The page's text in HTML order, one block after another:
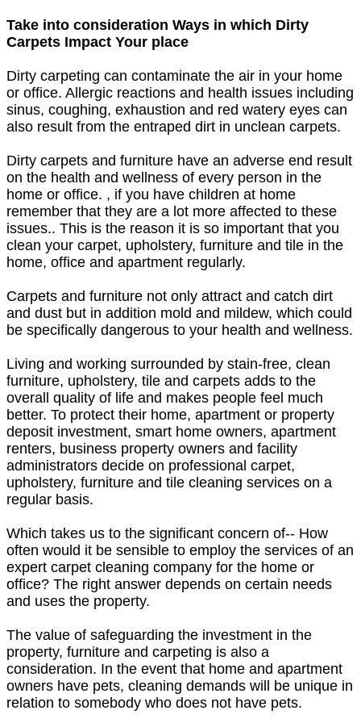
Take into consideration Ways in which Dirty
Carpets Impact Your place
Dirty carpeting can contaminate the air in your home
or office. Allergic reactions and health issues including
sinus, coughing, exhaustion and red watery eyes can
also result from the entraped dirt in unclean carpets.
Dirty carpets and furniture have an adverse end result
on the health and wellness of every person in the
home or office. , if you have children at home
remember that they are a lot more affected to these
issues.. This is the reason it is so important that you
clean your carpet, upholstery, furniture and tile in the
home, office and apartment regularly.
Carpets and furniture not only attract and catch dirt
and dust but in addition mold and mildew, which could
be specifically dangerous to your health and wellness.
Living and working surrounded by stain-free, clean
furniture, upholstery, tile and carpets adds to the
overall quality of life and makes people feel much
better. To protect their home, apartment or property
deposit investment, smart home owners, apartment
renters, business property owners and facility
administrators decide on professional carpet,
upholstery, furniture and tile cleaning services on a
regular basis.
Which takes us to the significant concern of-- How
often would it be sensible to employ the services of an
expert carpet cleaning company for the home or
office? The right answer depends on certain needs
and uses the property.
The value of safeguarding the investment in the
property, furniture and carpeting is also a
consideration. In the event that home and apartment
owners have pets, cleaning demands will be unique in
relation to somebody who does not have pets.